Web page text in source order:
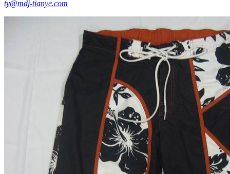
ty@mdj-tianye.com